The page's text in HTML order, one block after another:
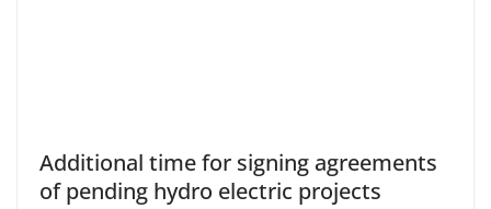
Additional time for signing agreements
of pending hydro electric projects